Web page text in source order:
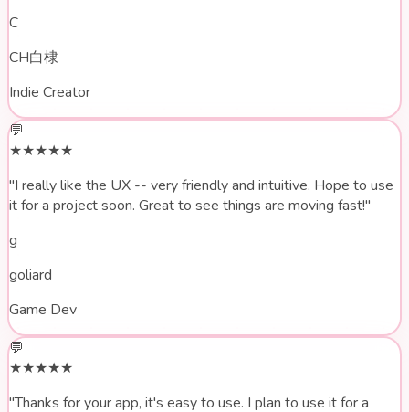
C
CH白棣
Indie Creator
💬
★★★★★
"I really like the UX -- very friendly and intuitive. Hope to use
it for a project soon. Great to see things are moving fast!"
g
goliard
Game Dev
💬
★★★★★
"Thanks for your app, it's easy to use. I plan to use it for a